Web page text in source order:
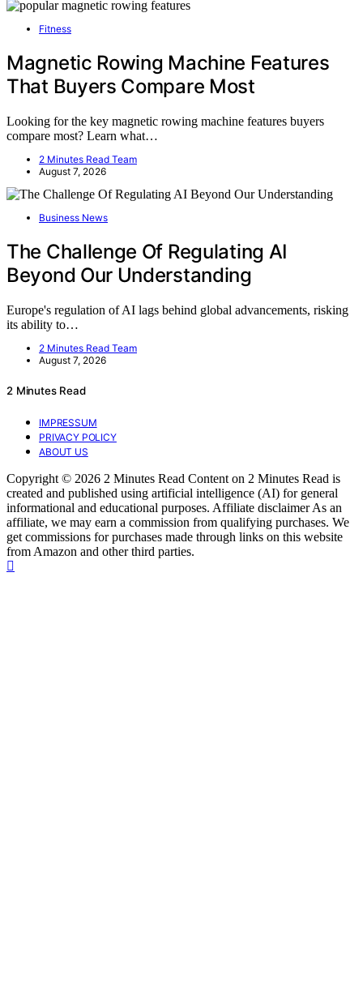
Fitness
Magnetic Rowing Machine Features
That Buyers Compare Most
Looking for the key magnetic rowing machine features buyers
compare most? Learn what…
2 Minutes Read Team
August 7, 2026
Business News
The Challenge Of Regulating AI
Beyond Our Understanding
Europe's regulation of AI lags behind global advancements, risking
its ability to…
2 Minutes Read Team
August 7, 2026
2 Minutes Read
IMPRESSUM
PRIVACY POLICY
ABOUT US
Copyright © 2026 2 Minutes Read Content on 2 Minutes Read is
created and published using artificial intelligence (AI) for general
informational and educational purposes. Affiliate disclaimer As an
affiliate, we may earn a commission from qualifying purchases. We
get commissions for purchases made through links on this website
from Amazon and other third parties.